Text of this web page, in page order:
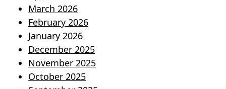
March 2026
February 2026
January 2026
December 2025
November 2025
October 2025